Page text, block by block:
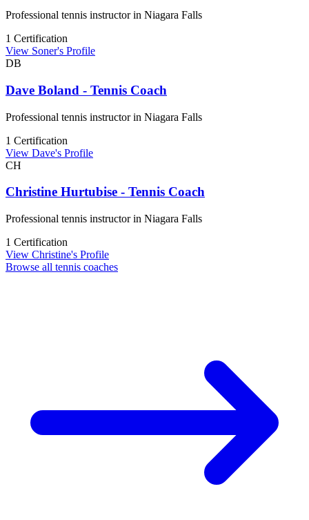
Professional tennis instructor in Niagara Falls
1 Certification
View Soner's Profile
DB
Dave Boland - Tennis Coach
Professional tennis instructor in Niagara Falls
1 Certification
View Dave's Profile
CH
Christine Hurtubise - Tennis Coach
Professional tennis instructor in Niagara Falls
1 Certification
View Christine's Profile
Browse all tennis coaches